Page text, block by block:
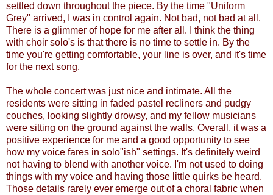
settled down throughout the piece. By the time "Uniform
Grey" arrived, I was in control again. Not bad, not bad at all.
There is a glimmer of hope for me after all. I think the thing
with choir solo's is that there is no time to settle in. By the
time you're getting comfortable, your line is over, and it's time
for the next song.
The whole concert was just nice and intimate. All the
residents were sitting in faded pastel recliners and pudgy
couches, looking slightly drowsy, and my fellow musicians
were sitting on the ground against the walls. Overall, it was a
positive experience for me and a good opportunity to see
how my voice fares in solo"ish" settings. It's definitely weird
not having to blend with another voice. I'm not used to doing
things with my voice and having those little quirks be heard.
Those details rarely ever emerge out of a choral fabric when